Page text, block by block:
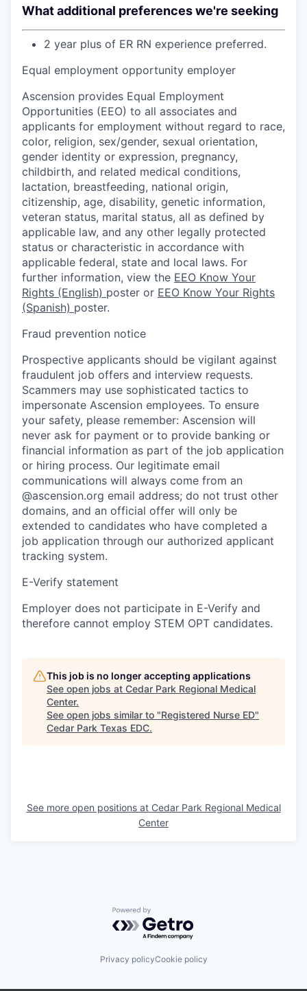
What additional preferences we're seeking
2 year plus of ER RN experience preferred.
Equal employment opportunity employer
Ascension provides Equal Employment
Opportunities (EEO) to all associates and
applicants for employment without regard to race,
color, religion, sex/gender, sexual orientation,
gender identity or expression, pregnancy,
childbirth, and related medical conditions,
lactation, breastfeeding, national origin,
citizenship, age, disability, genetic information,
veteran status, marital status, all as defined by
applicable law, and any other legally protected
status or characteristic in accordance with
applicable federal, state and local laws. For
further information, view the EEO Know Your
Rights (English) poster or EEO Know Your Rights
(Spanish) poster.
Fraud prevention notice
Prospective applicants should be vigilant against
fraudulent job offers and interview requests.
Scammers may use sophisticated tactics to
impersonate Ascension employees. To ensure
your safety, please remember: Ascension will
never ask for payment or to provide banking or
financial information as part of the job application
or hiring process. Our legitimate email
communications will always come from an
@ascension.org email address; do not trust other
domains, and an official offer will only be
extended to candidates who have completed a
job application through our authorized applicant
tracking system.
E-Verify statement
Employer does not participate in E-Verify and
therefore cannot employ STEM OPT candidates.
This job is no longer accepting applications
See open jobs at Cedar Park Regional Medical
Center.
See open jobs similar to "Registered Nurse ED"
Cedar Park Texas EDC.
See more open positions at Cedar Park Regional Medical
Center
Powered by Getro.com
Privacy policyCookie policy